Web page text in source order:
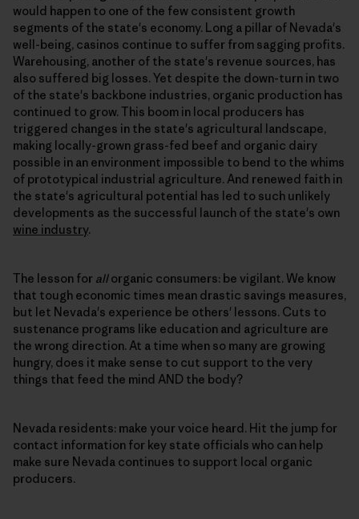
would happen to one of the few consistent growth
segments of the state's economy. Long a pillar of Nevada's
well-being, casinos continue to suffer from sagging profits.
Warehousing, another of the state's revenue sources, has
also suffered big losses. Yet despite the down-turn in two
of the state's backbone industries, organic production has
continued to grow. This boom in local producers has
triggered changes in the state's agricultural landscape,
making locally-grown grass-fed beef and organic dairy
possible in an environment impossible to bend to the whims
of prototypical industrial agriculture. And renewed faith in
the state's agricultural potential has led to such unlikely
developments as the successful launch of the state's own
wine industry.
The lesson for allorganic consumers: be vigilant. We know
that tough economic times mean drastic savings measures,
but let Nevada's experience be others' lessons. Cuts to
sustenance programs like education and agriculture are
the wrong direction. At a time when so many are growing
hungry, does it make sense to cut support to the very
things that feed the mind AND the body?
Nevada residents: make your voice heard. Hit the jump for
contact information for key state officials who can help
make sure Nevada continues to support local organic
producers.